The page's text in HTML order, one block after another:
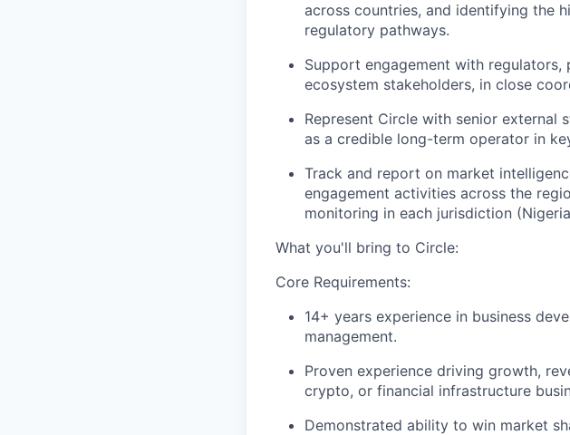
across countries, and identifying the
regulatory pathways.
Support engagement with
ecosystem stakeholders, in close
Represent Circle with senior external
as a credible long-term operator in
Track and report on market
engagement activities across the
monitoring in each jurisdiction
What you'll bring to Circle:
Core Requirements:
14+ years experience in business
management.
Proven experience driving growth,
crypto, or financial infrastructure
Demonstrated ability to win market